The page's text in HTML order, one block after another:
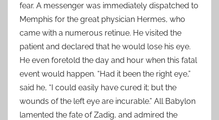
fear. A messenger was immediately dispatched to
Memphis for the great physician Hermes, who
came with a numerous retinue. He visited the
patient and declared that he would lose his eye.
He even foretold the day and hour when this fatal
event would happen. “Had it been the right eye,”
said he, “I could easily have cured it; but the
wounds of the left eye are incurable.” All Babylon
lamented the fate of Zadig, and admired the